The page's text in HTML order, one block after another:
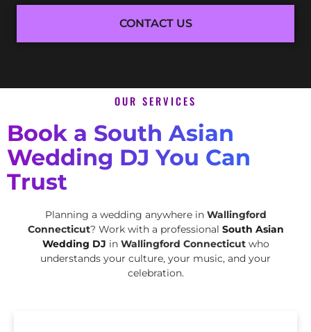
CONTACT US
OUR SERVICES
Book a South Asian
Wedding DJ You Can
Trust
Planning a wedding anywhere in Wallingford
Connecticut? Work with a professional South Asian
Wedding DJ in Wallingford Connecticut who
understands your culture, your music, and your
celebration.